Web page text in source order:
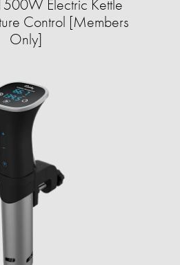
Electric Kettle
Control [Members
Only]